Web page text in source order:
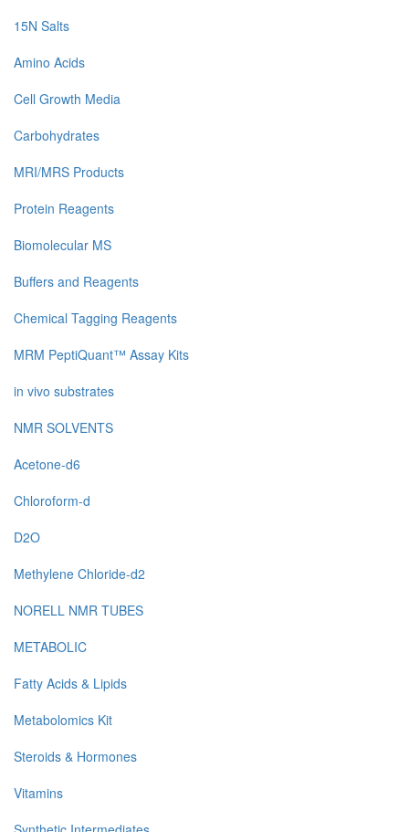
15N Salts
Amino Acids
Cell Growth Media
Carbohydrates
MRI/MRS Products
Protein Reagents
Biomolecular MS
Buffers and Reagents
Chemical Tagging Reagents
MRM PeptiQuant™ Assay Kits
in vivo substrates
NMR SOLVENTS
Acetone-d6
Chloroform-d
D2O
Methylene Chloride-d2
NORELL NMR TUBES
METABOLIC
Fatty Acids & Lipids
Metabolomics Kit
Steroids & Hormones
Vitamins